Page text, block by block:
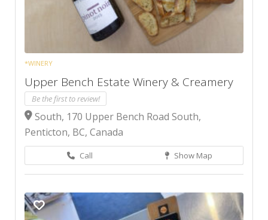
*WINERY
Upper Bench Estate Winery & Creamery
Be the first to review!
South, 170 Upper Bench Road South,
Penticton, BC, Canada
Call Show Map